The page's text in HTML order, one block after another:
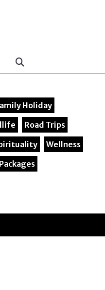
Holiday
Road Trips
Wellness
Packages